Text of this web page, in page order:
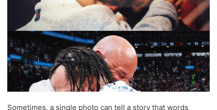
Sometimes, a single photo can tell a story that words